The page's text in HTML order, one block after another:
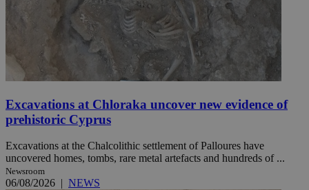
Excavations at Chloraka uncover new evidence of
prehistoric Cyprus
Excavations at the Chalcolithic settlement of Palloures have
uncovered homes, tombs, rare metal artefacts and hundreds of ...
Newsroom
06/08/2026 | NEWS